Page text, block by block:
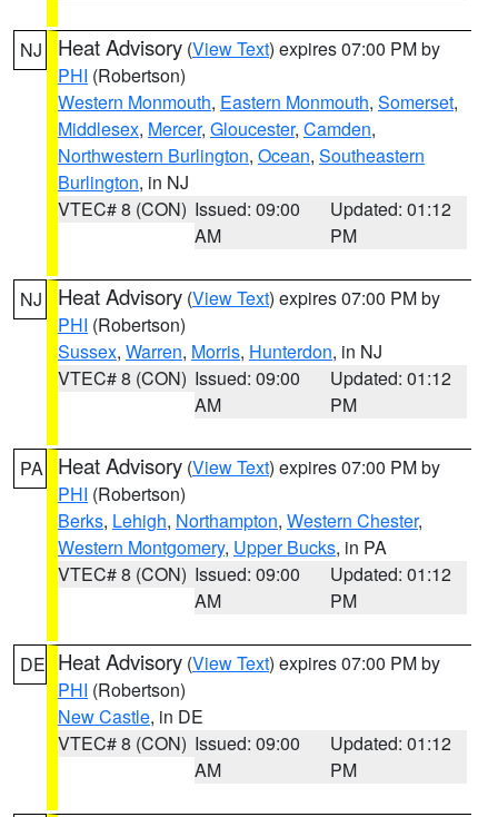
NJ Heat Advisory (View Text) expires 07:00 PM by
PHI (Robertson)
Western Monmouth, Eastern Monmouth, Somerset,
Middlesex, Mercer, Gloucester, Camden,
Northwestern Burlington, Ocean, Southeastern
Burlington, in NJ
VTEC# 8 (CON) Issued: 09:00
AM
Updated: 01:12
PM
NJ Heat Advisory (View Text) expires 07:00 PM by
PHI (Robertson)
Sussex, Warren, Morris, Hunterdon, in NJ
VTEC# 8 (CON) Issued: 09:00
AM
Updated: 01:12
PM
PA Heat Advisory (View Text) expires 07:00 PM by
PHI (Robertson)
Berks, Lehigh, Northampton, Western Chester,
Western Montgomery, Upper Bucks, in PA
VTEC# 8 (CON) Issued: 09:00
AM
Updated: 01:12
PM
DE Heat Advisory (View Text) expires 07:00 PM by
PHI (Robertson)
New Castle, in DE
VTEC# 8 (CON) Issued: 09:00
AM
Updated: 01:12
PM